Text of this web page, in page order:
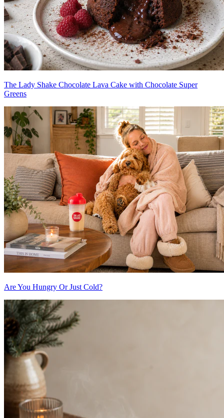
The Lady Shake Chocolate Lava Cake with Chocolate Super
Greens
Are You Hungry Or Just Cold?